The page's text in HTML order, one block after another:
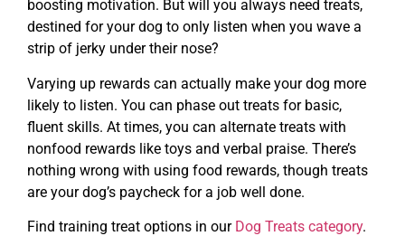
boosting motivation. But will you always need treats,
destined for your dog to only listen when you wave a
strip of jerky under their nose?
Varying up rewards can actually make your dog more
likely to listen. You can phase out treats for basic,
fluent skills. At times, you can alternate treats with
nonfood rewards like toys and verbal praise. There’s
nothing wrong with using food rewards, though treats
are your dog’s paycheck for a job well done.
Find training treat options in ourDog Treats category.